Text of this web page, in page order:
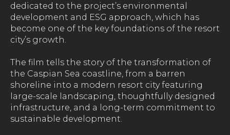
dedicated to the project’s environmental
development and ESG approach, which has
become one of the key foundations of the resort
city’s growth.
The film tells the story of the transformation of
the Caspian Sea coastline, from a barren
shoreline into a modern resort city featuring
large-scale landscaping, thoughtfully designed
infrastructure, and a long-term commitment to
sustainable development.